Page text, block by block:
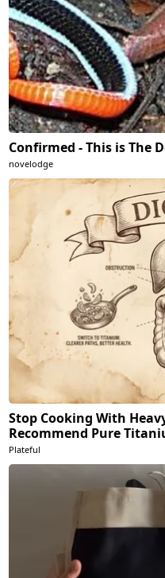
Confirmed - This is The
novelodge
Stop Cooking With
Recommend Pure
Plateful